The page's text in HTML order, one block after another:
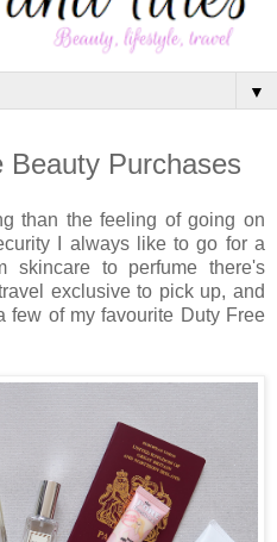
▼
Purchases
than the feeling of going on
I always like to go for a
skincare to perfume there's
exclusive to pick up, and
few of my favourite Duty Free